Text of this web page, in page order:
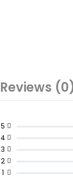
Reviews
5
4
3
2
1